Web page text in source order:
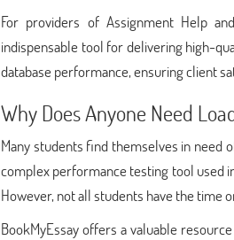
For providers of Assignment Help
indispensable tool for delivering high-
database performance, ensuring client
Why Does Anyone Need
Many students find themselves in need
complex performance testing tool used
However, not all students have the time
BookMyEssay offers a valuable